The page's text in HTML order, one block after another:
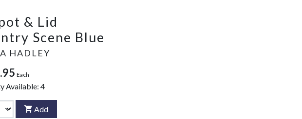
& Lid
Scene Blue
HADLEY
Each
Available: 4
Add